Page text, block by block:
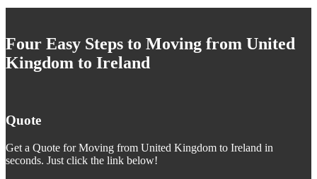
Four Easy Steps to Moving from United
Kingdom to Ireland
Quote
Get a Quote for Moving from United Kingdom to Ireland in
seconds. Just click the link below!